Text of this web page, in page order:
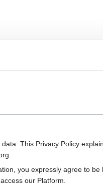
This Privacy Policy
you expressly agree to
our Platform.